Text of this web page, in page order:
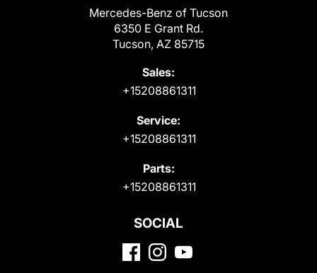
Mercedes-Benz of Tucson
6350 E Grant Rd.
Tucson, AZ 85715
Sales:
+15208861311
Service:
+15208861311
Parts:
+15208861311
SOCIAL